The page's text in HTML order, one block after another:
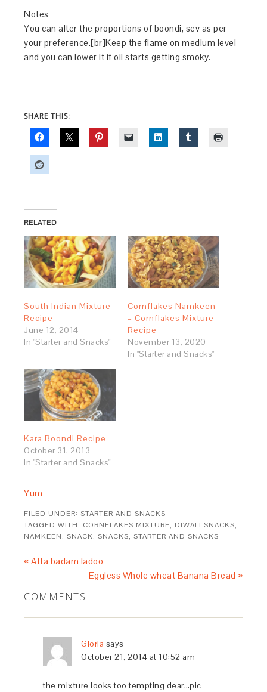
Notes
You can alter the proportions of boondi, sev as per
your preference.[br]Keep the flame on medium level
and you can lower it if oil starts getting smoky.
SHARE THIS:
RELATED
South Indian Mixture
Recipe
June 12, 2014
In "Starter and Snacks"
Cornflakes Namkeen
– Cornflakes Mixture
Recipe
November 13, 2020
In "Starter and Snacks"
Kara Boondi Recipe
October 31, 2013
In "Starter and Snacks"
Yum
FILED UNDER:STARTER AND SNACKS
TAGGED WITH: CORNFLAKES MIXTURE, DIWALI SNACKS,
NAMKEEN,SNACK,SNACKS,STARTER AND SNACKS
« Atta badam ladoo
Eggless Whole wheat Banana Bread »
COMMENTS
Gloria says
October 21, 2014 at 10:52 am
the mixture looks too tempting dear…pic